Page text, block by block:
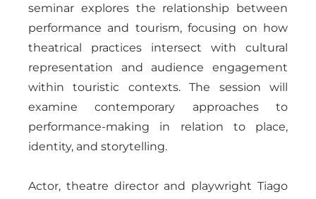
seminar explores the relationship between
performance and tourism, focusing on how
theatrical practices intersect with cultural
representation and audience engagement
within touristic contexts. The session will
examine contemporary approaches to
performance-making in relation to place,
identity, and storytelling.
Actor, theatre director and playwright Tiago